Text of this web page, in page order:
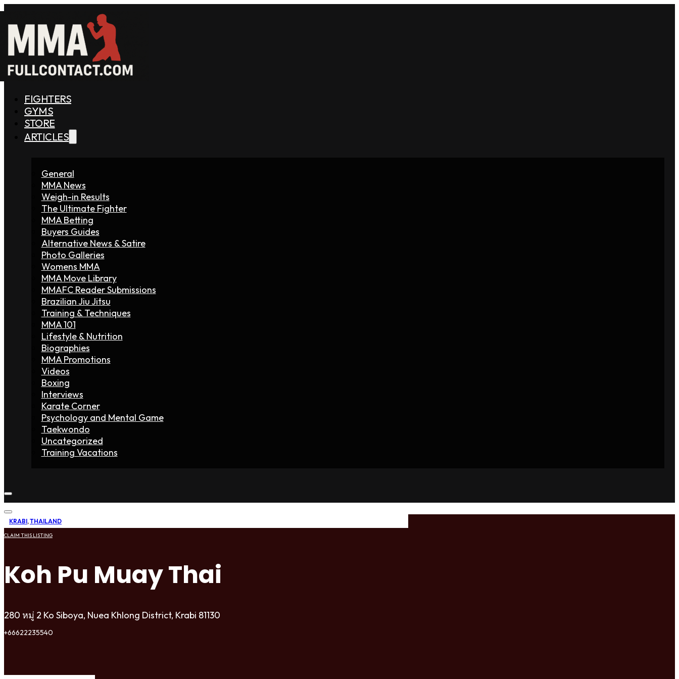
FIGHTERS
GYMS
STORE
ARTICLES
General
MMA News
Weigh-in Results
The Ultimate Fighter
MMA Betting
Buyers Guides
Alternative News & Satire
Photo Galleries
Womens MMA
MMA Move Library
MMAFC Reader Submissions
Brazilian Jiu Jitsu
Training & Techniques
MMA 101
Lifestyle & Nutrition
Biographies
MMA Promotions
Videos
Boxing
Interviews
Karate Corner
Psychology and Mental Game
Taekwondo
Uncategorized
Training Vacations
KRABI,THAILAND
CLAIM THIS LISTING
Koh Pu Muay Thai
280 หมู่ 2 Ko Siboya, Nuea Khlong District, Krabi 81130
+66622235540